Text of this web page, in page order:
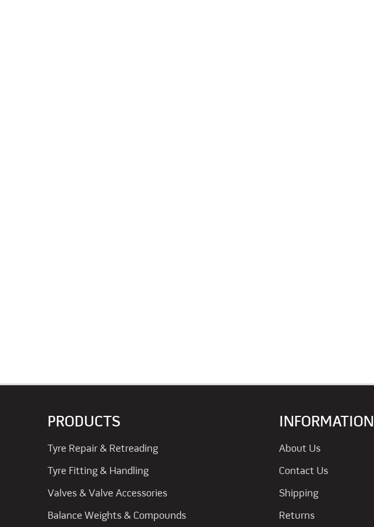
PRODUCTS
Tyre Repair & Retreading
Tyre Fitting & Handling
Valves & Valve Accessories
Balance Weights & Compounds
INFORMATION
About Us
Contact Us
Shipping
Returns